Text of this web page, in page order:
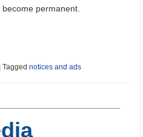
permanent.
Tagged notices and ads